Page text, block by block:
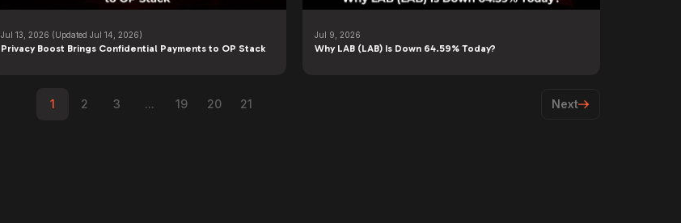
Jul 13, 2026 (Updated Jul 14, 2026)
Privacy Boost Brings Confidential Payments to OP Stack
Jul 9, 2026
Why LAB (LAB) Is Down 64.59% Today?
1 2 3 ... 19 20 21 Next